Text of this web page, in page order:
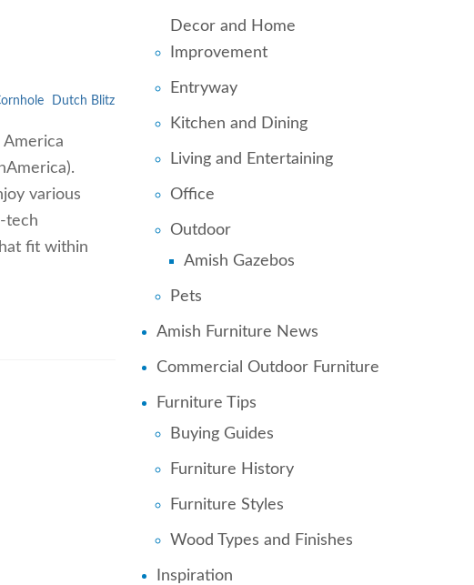
Dutch Blitz
various
tech
fit within
Decor and Home
Improvement
Entryway
Kitchen and Dining
Living and Entertaining
Office
Outdoor
Amish Gazebos
Pets
Amish Furniture News
Commercial Outdoor Furniture
Furniture Tips
Buying Guides
Furniture History
Furniture Styles
Wood Types and Finishes
Inspiration